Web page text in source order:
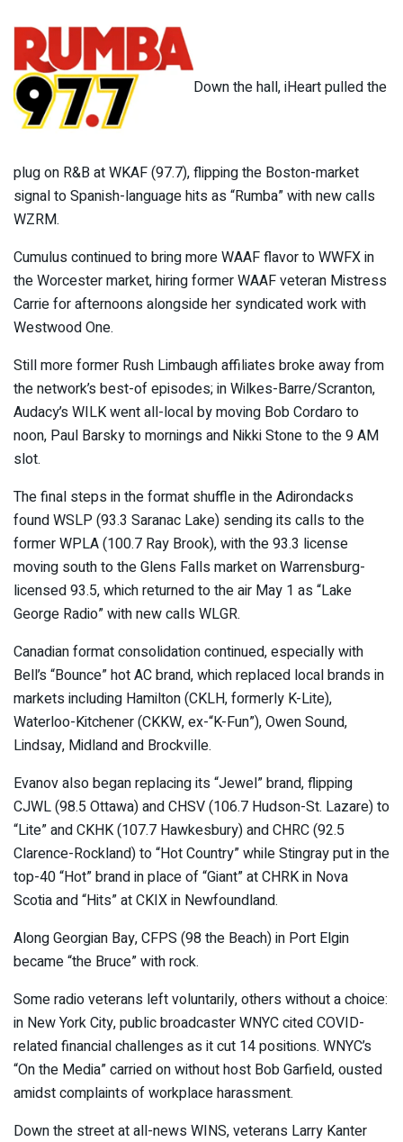
Down the hall, iHeart pulled the
plug on R&B at WKAF (97.7), flipping the Boston-market
signal to Spanish-language hits as “Rumba” with new calls
WZRM.
Cumulus continued to bring more WAAF flavor to WWFX in
the Worcester market, hiring former WAAF veteran Mistress
Carrie for afternoons alongside her syndicated work with
Westwood One.
Still more former Rush Limbaugh affiliates broke away from
the network’s best-of episodes; in Wilkes-Barre/Scranton,
Audacy’s WILK went all-local by moving Bob Cordaro to
noon, Paul Barsky to mornings and Nikki Stone to the 9 AM
slot.
The final steps in the format shuffle in the Adirondacks
found WSLP (93.3 Saranac Lake) sending its calls to the
former WPLA (100.7 Ray Brook), with the 93.3 license
moving south to the Glens Falls market on Warrensburg-
licensed 93.5, which returned to the air May 1 as “Lake
George Radio” with new calls WLGR.
Canadian format consolidation continued, especially with
Bell’s “Bounce” hot AC brand, which replaced local brands in
markets including Hamilton (CKLH, formerly K-Lite),
Waterloo-Kitchener (CKKW, ex-“K-Fun”), Owen Sound,
Lindsay, Midland and Brockville.
Evanov also began replacing its “Jewel” brand, flipping
CJWL (98.5 Ottawa) and CHSV (106.7 Hudson-St. Lazare) to
“Lite” and CKHK (107.7 Hawkesbury) and CHRC (92.5
Clarence-Rockland) to “Hot Country” while Stingray put in the
top-40 “Hot” brand in place of “Giant” at CHRK in Nova
Scotia and “Hits” at CKIX in Newfoundland.
Along Georgian Bay, CFPS (98 the Beach) in Port Elgin
became “the Bruce” with rock.
Some radio veterans left voluntarily, others without a choice:
in New York City, public broadcaster WNYC cited COVID-
related financial challenges as it cut 14 positions. WNYC’s
“On the Media” carried on without host Bob Garfield, ousted
amidst complaints of workplace harassment.
Down the street at all-news WINS, veterans Larry Kanter